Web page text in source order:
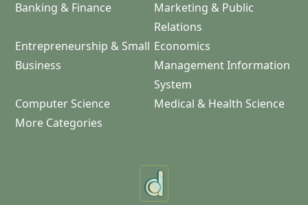
Banking & Finance
Marketing & Public
Relations
Entrepreneurship & Small
Business
Economics
Management Information
System
Computer Science
Medical & Health Science
More Categories